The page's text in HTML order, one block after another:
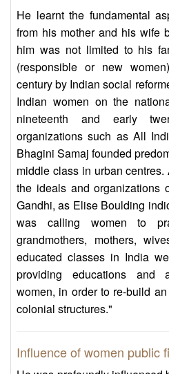
He learnt the fundamental
from his mother and his wife
him was not limited to his
(responsible or new
century by Indian social
Indian women on the
nineteenth and early
organizations such as All
Bhagini Samaj founded
middle class in urban
the ideals and organizations
Gandhi, as Elise Boulding
was calling women to
grandmothers, mothers,
educated classes in India
providing educations and
women, in order to re-build
colonial structures."
Influence of women public